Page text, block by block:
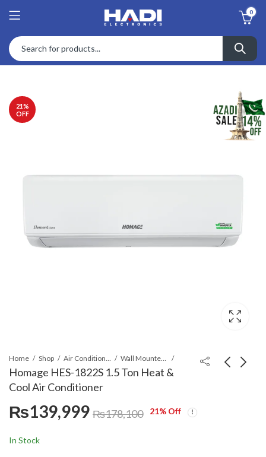
0
21%
OFF
Home Shop Air Conditioners & Air Curtains Wall Mounted Split
Homage HES-1822S 1.5 Ton Heat &
Cool Air Conditioner
Ton Heat & Cool Air
Ton Heat & Cool Air
₨139,999 ₨178,100 21% Off
In Stock